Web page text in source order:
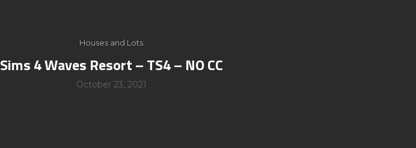
Houses and Lots
Sims 4 Waves Resort – TS4 – NO CC
October 23, 2021